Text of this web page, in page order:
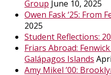
Group June 10, 2025
Owen Fask ‘25: From
2025
Student Reflections:
Friars Abroad:
Galápagos Islands
Amy Mikel ’00: